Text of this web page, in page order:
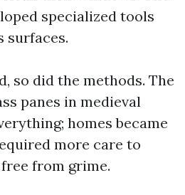
specialized tools
surfaces.
so did the methods. The
panes in medieval
homes became
more care to
from grime.